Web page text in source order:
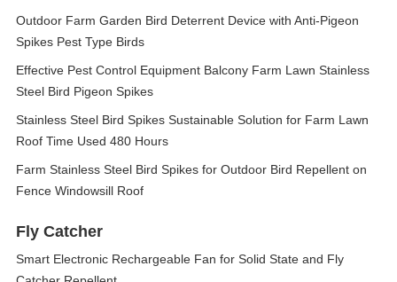
Outdoor Farm Garden Bird Deterrent Device with Anti-Pigeon
Spikes Pest Type Birds
Effective Pest Control Equipment Balcony Farm Lawn Stainless
Steel Bird Pigeon Spikes
Stainless Steel Bird Spikes Sustainable Solution for Farm Lawn
Roof Time Used 480 Hours
Farm Stainless Steel Bird Spikes for Outdoor Bird Repellent on
Fence Windowsill Roof
Fly Catcher
Smart Electronic Rechargeable Fan for Solid State and Fly